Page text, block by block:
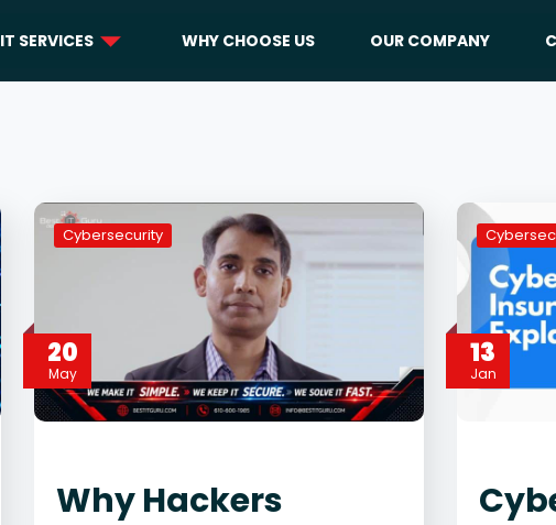
IT SERVICES WHY CHOOSE US OUR COMPANY
20
May
Cybersecurity
Why Hackers
13
Jan